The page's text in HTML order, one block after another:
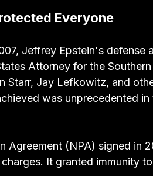
Everyone
Jeffrey Epstein's defense
Attorney for the
Starr, Jay Lefkowitz, and
was unprecedented
Agreement (NPA) signed in
It granted immunity